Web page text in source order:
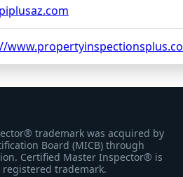
trademark was acquired by
Board (MICB) through
Certified Master Inspector® is
registered trademark.